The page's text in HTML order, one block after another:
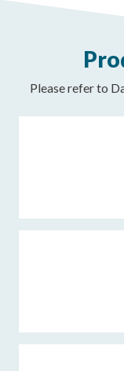
Please refer to